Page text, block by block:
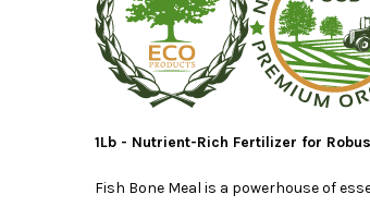
1Lb - Nutrient-Rich Fertilizer for
Fish Bone Meal is a powerhouse of